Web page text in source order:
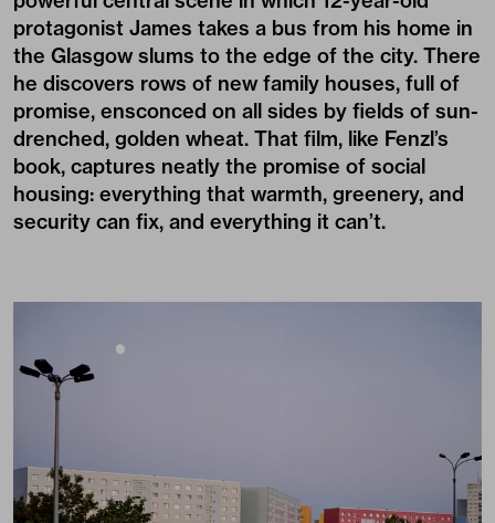
protagonist James takes a bus from his home in
the Glasgow slums to the edge of the city. There
he discovers rows of new family houses, full of
promise, ensconced on all sides by fields of sun-
drenched, golden wheat. That film, like Fenzl’s
book, captures neatly the promise of social
housing: everything that warmth, greenery, and
security can fix, and everything it can’t.